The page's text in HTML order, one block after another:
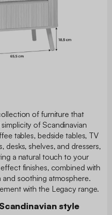
of furniture that
of Scandinavian
tables, bedside tables, TV
desks, shelves, and dressers,
a natural touch to your
finishes, combined with
and soothing atmosphere.
with the Legacy range.
style